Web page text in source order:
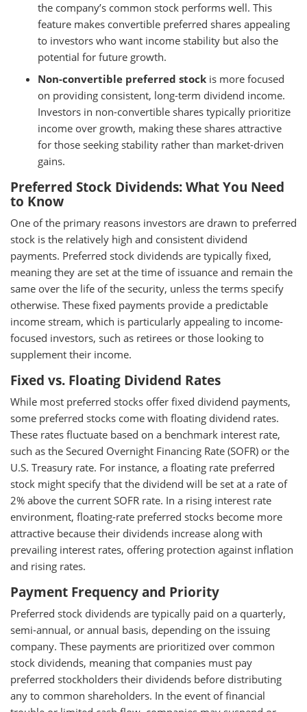
the company’s common stock performs well. This
feature makes convertible preferred shares appealing
to investors who want income stability but also the
potential for future growth.
Non-convertible preferred stock is more focused
on providing consistent, long-term dividend income.
Investors in non-convertible shares typically prioritize
income over growth, making these shares attractive
for those seeking stability rather than market-driven
gains.
Preferred Stock Dividends: What You Need
to Know
One of the primary reasons investors are drawn to preferred
stock is the relatively high and consistent dividend
payments. Preferred stock dividends are typically fixed,
meaning they are set at the time of issuance and remain the
same over the life of the security, unless the terms specify
otherwise. These fixed payments provide a predictable
income stream, which is particularly appealing to income-
focused investors, such as retirees or those looking to
supplement their income.
Fixed vs. Floating Dividend Rates
While most preferred stocks offer fixed dividend payments,
some preferred stocks come with floating dividend rates.
These rates fluctuate based on a benchmark interest rate,
such as the Secured Overnight Financing Rate (SOFR) or the
U.S. Treasury rate. For instance, a floating rate preferred
stock might specify that the dividend will be set at a rate of
2% above the current SOFR rate. In a rising interest rate
environment, floating-rate preferred stocks become more
attractive because their dividends increase along with
prevailing interest rates, offering protection against inflation
and rising rates.
Payment Frequency and Priority
Preferred stock dividends are typically paid on a quarterly,
semi-annual, or annual basis, depending on the issuing
company. These payments are prioritized over common
stock dividends, meaning that companies must pay
preferred stockholders their dividends before distributing
any to common shareholders. In the event of financial